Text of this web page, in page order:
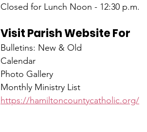
Closed for Lunch Noon - 12:30 p.m.
Visit Parish Website For
Bulletins: New & Old
Calendar
Photo Gallery
Monthly Ministry List
https://hamiltoncountycatholic.org/